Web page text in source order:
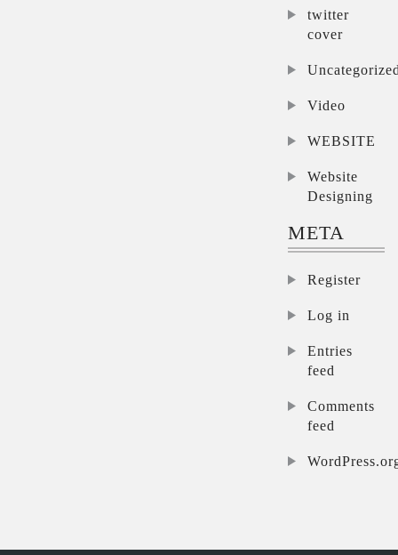
twitter
cover
Video
WEBSITE
Website
Designing
META
Register
Log in
Entries
feed
Comments
feed